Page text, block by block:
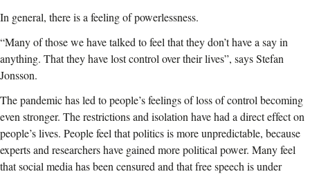
In general, there is a feeling of powerlessness.
“Many of those we have talked to feel that they don’t have a say in
anything. That they have lost control over their lives”, says Stefan
Jonsson.
The pandemic has led to people’s feelings of loss of control becoming
even stronger. The restrictions and isolation have had a direct effect on
people’s lives. People feel that politics is more unpredictable, because
experts and researchers have gained more political power. Many feel
that social media has been censured and that free speech is under